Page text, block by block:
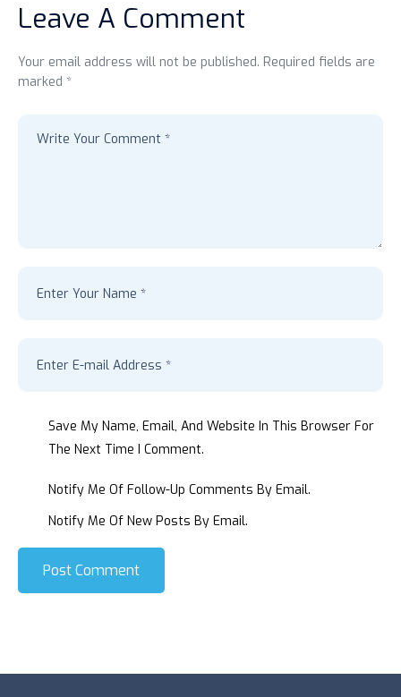
Leave A Comment
Your email address will not be published. Required fields are
marked *
Save My Name, Email, And Website In This Browser For
The Next Time I Comment.
Notify Me Of Follow-Up Comments By Email.
Notify Me Of New Posts By Email.
Post Comment